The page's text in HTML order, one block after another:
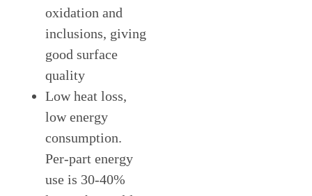
oxidation and
inclusions, giving
good surface
quality
Low heat loss,
low energy
consumption.
Per-part energy
use is 30-40%